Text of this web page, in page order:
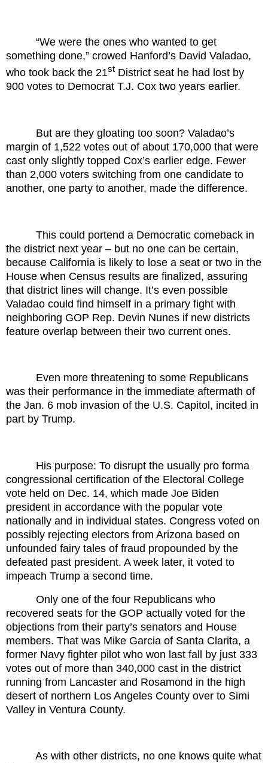
“We were the ones who wanted to get
something done,” crowed Hanford’s David Valadao,
who took back the 21st District seat he had lost by
900 votes to Democrat T.J. Cox two years earlier.
But are they gloating too soon? Valadao’s
margin of 1,522 votes out of about 170,000 that were
cast only slightly topped Cox’s earlier edge. Fewer
than 2,000 voters switching from one candidate to
another, one party to another, made the difference.
This could portend a Democratic comeback in
the district next year – but no one can be certain,
because California is likely to lose a seat or two in the
House when Census results are finalized, assuring
that district lines will change. It’s even possible
Valadao could find himself in a primary fight with
neighboring GOP Rep. Devin Nunes if new districts
feature overlap between their two current ones.
Even more threatening to some Republicans
was their performance in the immediate aftermath of
the Jan. 6 mob invasion of the U.S. Capitol, incited in
part by Trump.
His purpose: To disrupt the usually pro forma
congressional certification of the Electoral College
vote held on Dec. 14, which made Joe Biden
president in accordance with the popular vote
nationally and in individual states. Congress voted on
possibly rejecting electors from Arizona based on
unfounded fairy tales of fraud propounded by the
defeated past president. A week later, it voted to
impeach Trump a second time.
Only one of the four Republicans who
recovered seats for the GOP actually voted for the
objections from their party’s senators and House
members. That was Mike Garcia of Santa Clarita, a
former Navy fighter pilot who won last fall by just 333
votes out of more than 340,000 cast in the district
running from Lancaster and Rosamond in the high
desert of northern Los Angeles County over to Simi
Valley in Ventura County.
As with other districts, no one knows quite what